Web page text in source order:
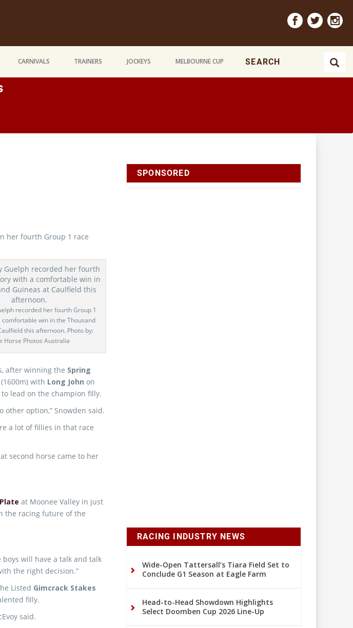
CARNIVALS TRAINERS JOCKEYS MELBOURNE CUP
her fourth Group 1 race
recorded her fourth Group 1
win in the Thousand
this afternoon. Photo by:
Horse Photos Australia
after winning the Spring
(1600m) with Long John on
lead on the champion filly.
other option,” Snowden said.
a lot of fillies in that race
second horse came to her
at Moonee Valley in just
the racing future of the
will have a talk and talk
the right decision.”
Listed Gimcrack Stakes
filly.
said.
SPONSORED
RACING INDUSTRY NEWS
Wide-Open Tattersall’s Tiara Field Set to
Conclude G1 Season at Eagle Farm
Head-to-Head Showdown Highlights
Select Doomben Cup 2026 Line-Up